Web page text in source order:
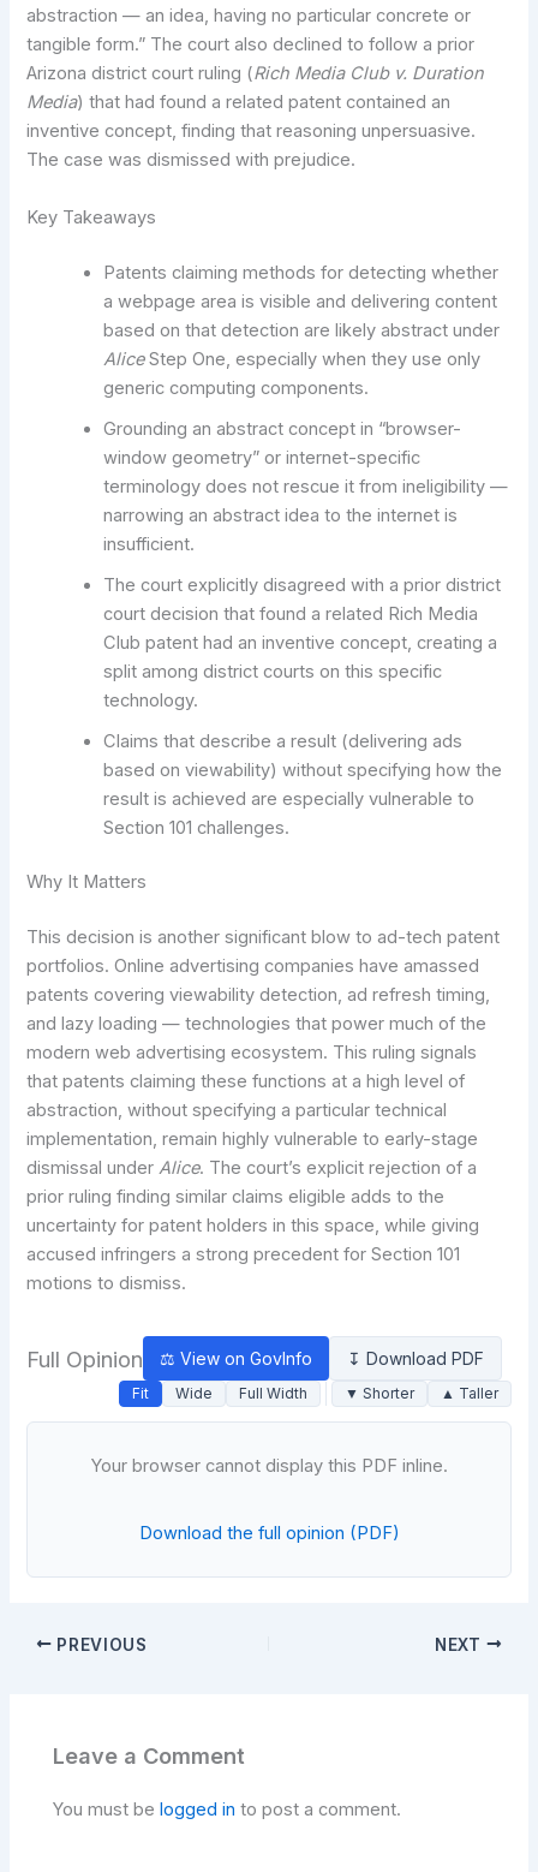
abstraction — an idea, having no particular concrete or
tangible form.” The court also declined to follow a prior
Arizona district court ruling (Rich Media Club v. Duration
Media) that had found a related patent contained an
inventive concept, finding that reasoning unpersuasive.
The case was dismissed with prejudice.
Key Takeaways
Patents claiming methods for detecting whether
a webpage area is visible and delivering content
based on that detection are likely abstract under
AliceStep One, especially when they use only
generic computing components.
Grounding an abstract concept in “browser-
window geometry” or internet-specific
terminology does not rescue it from ineligibility —
narrowing an abstract idea to the internet is
insufficient.
The court explicitly disagreed with a prior district
court decision that found a related Rich Media
Club patent had an inventive concept, creating a
split among district courts on this specific
technology.
Claims that describe a result (delivering ads
based on viewability) without specifying how the
result is achieved are especially vulnerable to
Section 101 challenges.
Why It Matters
This decision is another significant blow to ad-tech patent
portfolios. Online advertising companies have amassed
patents covering viewability detection, ad refresh timing,
and lazy loading — technologies that power much of the
modern web advertising ecosystem. This ruling signals
that patents claiming these functions at a high level of
abstraction, without specifying a particular technical
implementation, remain highly vulnerable to early-stage
dismissal underAlice. The court’s explicit rejection of a
prior ruling finding similar claims eligible adds to the
uncertainty for patent holders in this space, while giving
accused infringers a strong precedent for Section 101
motions to dismiss.
Full Opinion ⚖ View on GovInfo ↧ Download PDF
Fit Wide Full Width ▼ Shorter ▲ Taller
Your browser cannot display this PDF inline.
Download the full opinion (PDF)
PREVIOUS NEXT
Leave a Comment
You must belogged in to post a comment.